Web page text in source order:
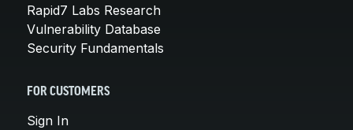
Rapid7 Labs Research
Vulnerability Database
Security Fundamentals
FOR CUSTOMERS
Sign In